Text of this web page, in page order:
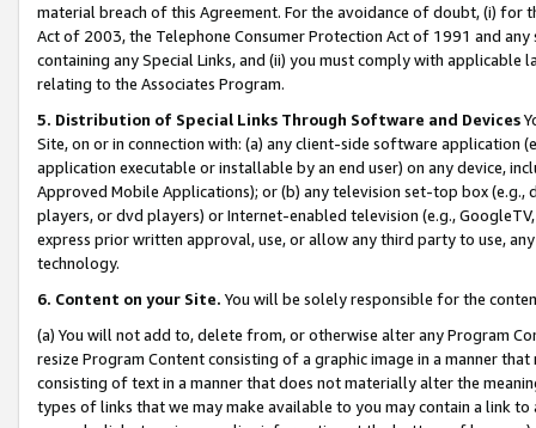
material breach of this Agreement. For the avoidance of doubt, (i) for
Act of 2003, the Telephone Consumer Protection Act of 1991 and
containing any Special Links, and (ii) you must comply with
relating to the Associates Program.
5. Distribution of Special Links Through Software and Devices
Site, on or in connection with: (a) any client-side software application
application executable or installable by an end user) on any device,
Approved Mobile Applications); or (b) any television set-top box
players, or dvd players) or Internet-enabled television (e.g.,
express prior written approval, use, or allow any third party to use,
technology.
6. Content on your Site. You will be solely responsible for the
(a) You will not add to, delete from, or otherwise alter any Program
resize Program Content consisting of a graphic image in a manner
consisting of text in a manner that does not materially alter the
types of links that we may make available to you may contain a link